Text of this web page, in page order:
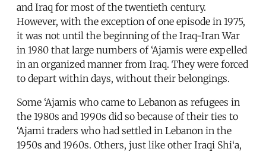
and Iraq for most of the twentieth century.
However, with the exception of one episode in 1975,
it was not until the beginning of the Iraq-Iran War
in 1980 that large numbers of ‘Ajamis were expelled
in an organized manner from Iraq. They were forced
to depart within days, without their belongings.
Some ‘Ajamis who came to Lebanon as refugees in
the 1980s and 1990s did so because of their ties to
‘Ajami traders who had settled in Lebanon in the
1950s and 1960s. Others, just like other Iraqi Shi‘a,